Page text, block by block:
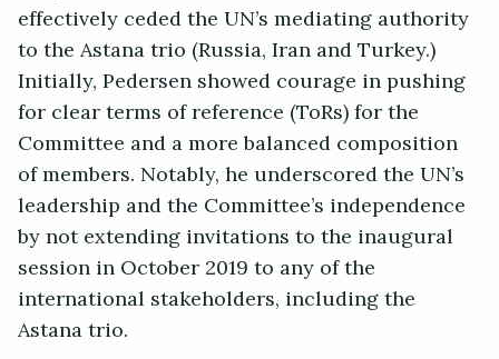
effectively ceded the UN’s mediating authority
to the Astana trio (Russia, Iran and Turkey.)
Initially, Pedersen showed courage in pushing
for clear terms of reference (ToRs) for the
Committee and a more balanced composition
of members. Notably, he underscored the UN’s
leadership and the Committee’s independence
by not extending invitations to the inaugural
session in October 2019 to any of the
international stakeholders, including the
Astana trio.